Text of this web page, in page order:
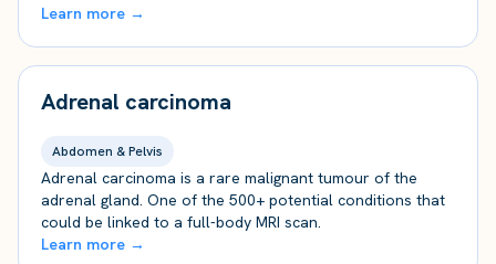
Learn more →
Adrenal carcinoma
Abdomen & Pelvis
Adrenal carcinoma is a rare malignant tumour of the
adrenal gland. One of the 500+ potential conditions that
could be linked to a full-body MRI scan.
Learn more →